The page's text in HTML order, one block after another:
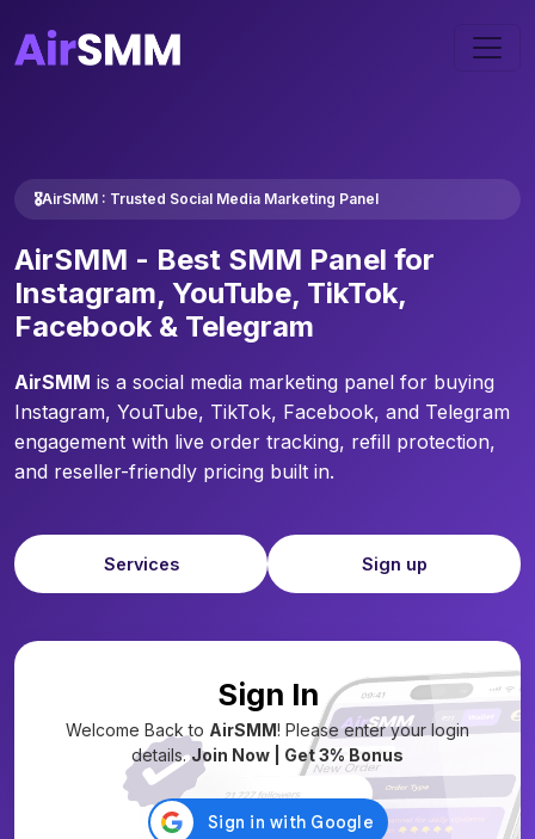
🎖️AirSMM : Trusted Social Media Marketing Panel
AirSMM - Best SMM Panel for
Instagram, YouTube, TikTok,
Facebook & Telegram
AirSMM is a social media marketing panel for buying
Instagram, YouTube, TikTok, Facebook, and Telegram
engagement with live order tracking, refill protection,
and reseller-friendly pricing built in.
Services Sign up
Sign In
Welcome Back to AirSMM! Please enter your login
details.Join Now | Get 3% Bonus